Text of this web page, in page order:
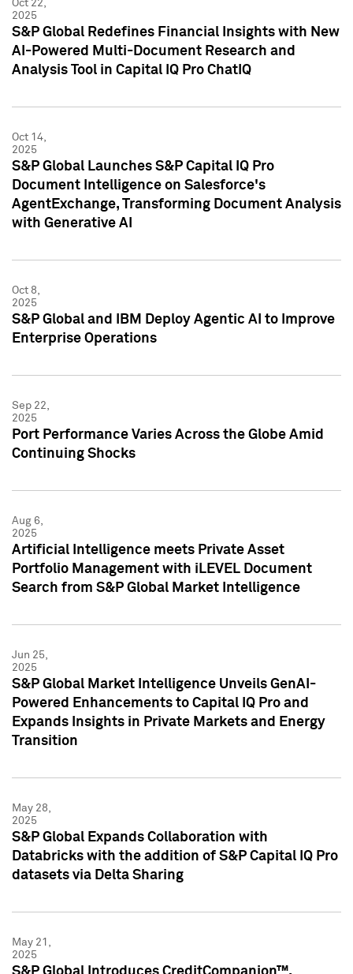
Oct 22,
2025
S&P Global Redefines Financial Insights with New
AI-Powered Multi-Document Research and
Analysis Tool in Capital IQ Pro ChatIQ
Oct 14,
2025
S&P Global Launches S&P Capital IQ Pro
Document Intelligence on Salesforce's
AgentExchange, Transforming Document Analysis
with Generative AI
Oct 8,
2025
S&P Global and IBM Deploy Agentic AI to Improve
Enterprise Operations
Sep 22,
2025
Port Performance Varies Across the Globe Amid
Continuing Shocks
Aug 6,
2025
Artificial Intelligence meets Private Asset
Portfolio Management with iLEVEL Document
Search from S&P Global Market Intelligence
Jun 25,
2025
S&P Global Market Intelligence Unveils GenAI-
Powered Enhancements to Capital IQ Pro and
Expands Insights in Private Markets and Energy
Transition
May 28,
2025
S&P Global Expands Collaboration with
Databricks with the addition of S&P Capital IQ Pro
datasets via Delta Sharing
May 21,
2025